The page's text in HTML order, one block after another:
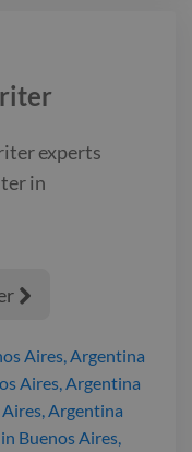
experts
in

Aires, Argentina
Aires, Argentina
Argentina
in Buenos Aires,